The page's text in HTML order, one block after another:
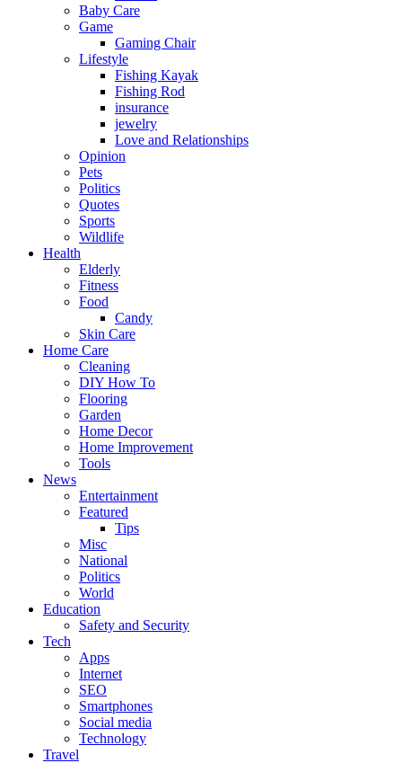
Baby Care
Game
Gaming Chair
Lifestyle
Fishing Kayak
Fishing Rod
insurance
jewelry
Love and Relationships
Opinion
Pets
Politics
Quotes
Sports
Wildlife
Health
Elderly
Fitness
Food
Candy
Skin Care
Home Care
Cleaning
DIY How To
Flooring
Garden
Home Decor
Home Improvement
Tools
News
Entertainment
Featured
Tips
Misc
National
Politics
World
Education
Safety and Security
Tech
Apps
Internet
SEO
Smartphones
Social media
Technology
Travel